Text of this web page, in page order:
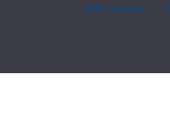
FAQ Overview